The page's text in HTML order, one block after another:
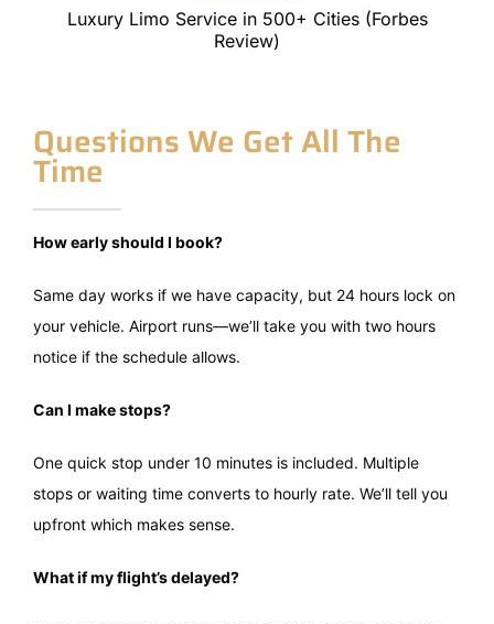
Luxury Limo Service in 500+ Cities (Forbes
Review)
Questions We Get All The
Time
How early should I book?
Same day works if we have capacity, but 24 hours lock on
your vehicle. Airport runs—we’ll take you with two hours
notice if the schedule allows.
Can I make stops?
One quick stop under 10 minutes is included. Multiple
stops or waiting time converts to hourly rate. We’ll tell you
upfront which makes sense.
What if my flight’s delayed?